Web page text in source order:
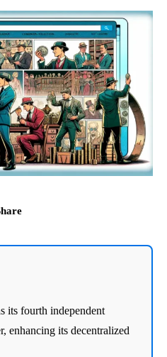
its fourth independent
enhancing its decentralized